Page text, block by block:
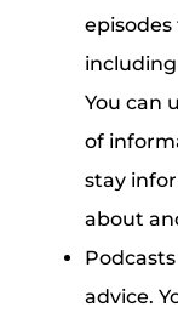
You can
of
stay
about
advice.